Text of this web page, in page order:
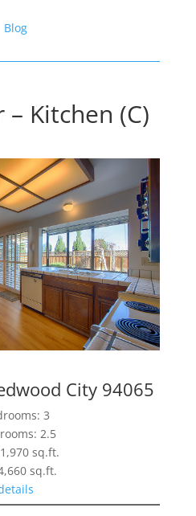
Blog
– Kitchen (C)
City 94065
3
2.5
sq.ft.
sq.ft.